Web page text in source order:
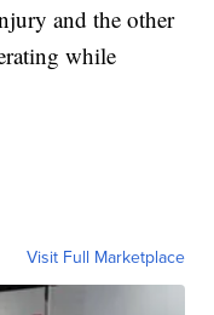
and the other
while
Visit Full Marketplace